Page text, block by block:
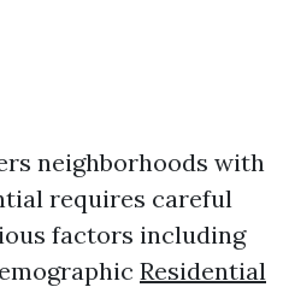
neighborhoods with
requires careful
factors including
Residential